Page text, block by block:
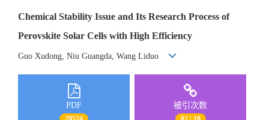
Chemical Stability Issue and Its Research Process of
Perovskite Solar Cells with High Efficiency
Guo Xudong, Niu Guangda, Wang Liduo
PDF 被引次数